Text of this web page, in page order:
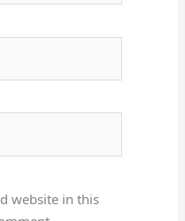
website in this